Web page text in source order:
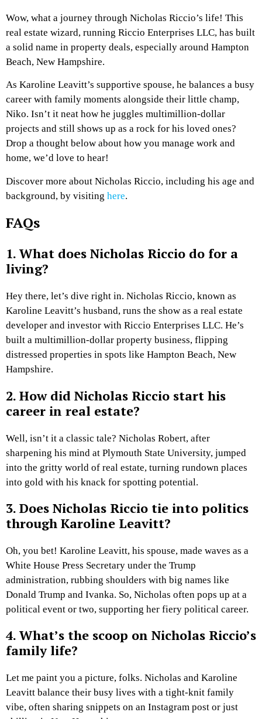
Wow, what a journey through Nicholas Riccio’s life! This
real estate wizard, running Riccio Enterprises LLC, has built
a solid name in property deals, especially around Hampton
Beach, New Hampshire.
As Karoline Leavitt’s supportive spouse, he balances a busy
career with family moments alongside their little champ,
Niko. Isn’t it neat how he juggles multimillion-dollar
projects and still shows up as a rock for his loved ones?
Drop a thought below about how you manage work and
home, we’d love to hear!
Discover more about Nicholas Riccio, including his age and
background, by visiting here.
FAQs
1. What does Nicholas Riccio do for a
living?
Hey there, let’s dive right in. Nicholas Riccio, known as
Karoline Leavitt’s husband, runs the show as a real estate
developer and investor with Riccio Enterprises LLC. He’s
built a multimillion-dollar property business, flipping
distressed properties in spots like Hampton Beach, New
Hampshire.
2. How did Nicholas Riccio start his
career in real estate?
Well, isn’t it a classic tale? Nicholas Robert, after
sharpening his mind at Plymouth State University, jumped
into the gritty world of real estate, turning rundown places
into gold with his knack for spotting potential.
3. Does Nicholas Riccio tie into politics
through Karoline Leavitt?
Oh, you bet! Karoline Leavitt, his spouse, made waves as a
White House Press Secretary under the Trump
administration, rubbing shoulders with big names like
Donald Trump and Ivanka. So, Nicholas often pops up at a
political event or two, supporting her fiery political career.
4. What’s the scoop on Nicholas Riccio’s
family life?
Let me paint you a picture, folks. Nicholas and Karoline
Leavitt balance their busy lives with a tight-knit family
vibe, often sharing snippets on an Instagram post or just